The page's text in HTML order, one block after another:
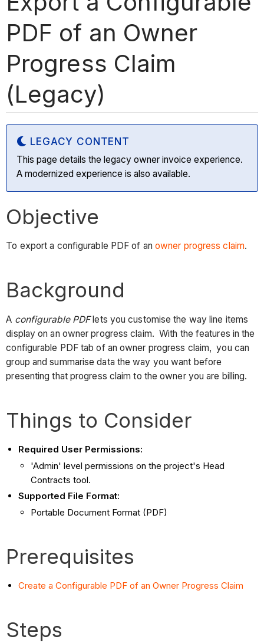
PDF of an Owner
Progress Claim
(Legacy)
LEGACY CONTENT
This page details the legacy owner invoice experience.
A modernized experience is also available.
Objective
To export a configurable PDF of an owner progress claim.
Background
A configurable PDFlets you customise the way line items
display on an owner progress claim. With the features in the
configurable PDF tab of an owner progress claim, you can
group and summarise data the way you want before
presenting that progress claim to the owner you are billing.
Things to Consider
Required User Permissions:
'Admin' level permissions on the project's Head
Contracts tool.
Supported File Format:
Portable Document Format (PDF)
Prerequisites
Create a Configurable PDF of an Owner Progress Claim
Steps